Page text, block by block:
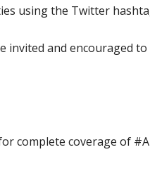
using the Twitter
invited and encouraged
complete coverage of